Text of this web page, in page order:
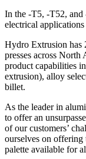
In the -T5, -T52, and
electrical
Hydro Extrusion has
presses across North
product capabilities
extrusion), alloy
billet.
As the leader in
to offer an
of our customers’
ourselves on offering
palette available for